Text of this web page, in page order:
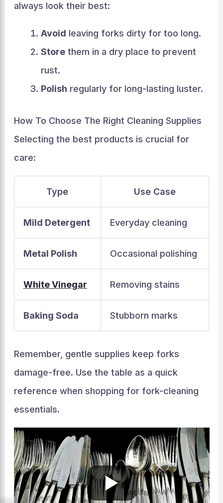
always look their best:
Avoid leaving forks dirty for too long.
Storethem in a dry place to prevent
rust.
Polish regularly for long-lasting luster.
How To Choose The Right Cleaning Supplies
Selecting the best products is crucial for
care:
Type Use Case
Mild Detergent Everyday cleaning
Metal Polish Occasional polishing
White Vinegar Removing stains
Baking Soda Stubborn marks
Remember, gentle supplies keep forks
damage-free. Use the table as a quick
reference when shopping for fork-cleaning
essentials.